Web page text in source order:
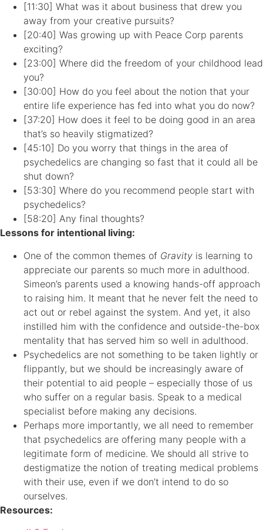
[11:30] What was it about business that drew you
away from your creative pursuits?
[20:40] Was growing up with Peace Corp parents
exciting?
[23:00] Where did the freedom of your childhood lead
you?
[30:00] How do you feel about the notion that your
entire life experience has fed into what you do now?
[37:20] How does it feel to be doing good in an area
that’s so heavily stigmatized?
[45:10] Do you worry that things in the area of
psychedelics are changing so fast that it could all be
shut down?
[53:30] Where do you recommend people start with
psychedelics?
[58:20] Any final thoughts?
Lessons for intentional living:
One of the common themes of Gravity is learning to
appreciate our parents so much more in adulthood.
Simeon’s parents used a knowing hands-off approach
to raising him. It meant that he never felt the need to
act out or rebel against the system. And yet, it also
instilled him with the confidence and outside-the-box
mentality that has served him so well in adulthood.
Psychedelics are not something to be taken lightly or
flippantly, but we should be increasingly aware of
their potential to aid people – especially those of us
who suffer on a regular basis. Speak to a medical
specialist before making any decisions.
Perhaps more importantly, we all need to remember
that psychedelics are offering many people with a
legitimate form of medicine. We should all strive to
destigmatize the notion of treating medical problems
with their use, even if we don’t intend to do so
ourselves.
Resources: